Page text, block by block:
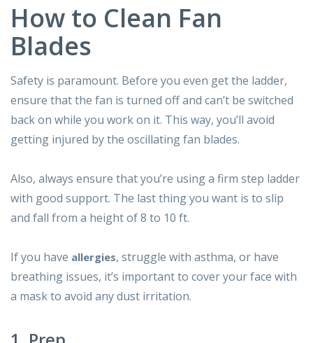
How to Clean Fan
Blades
Safety is paramount. Before you even get the ladder,
ensure that the fan is turned off and can’t be switched
back on while you work on it. This way, you’ll avoid
getting injured by the oscillating fan blades.
Also, always ensure that you’re using a firm step ladder
with good support. The last thing you want is to slip
and fall from a height of 8 to 10 ft.
If you have allergies, struggle with asthma, or have
breathing issues, it’s important to cover your face with
a mask to avoid any dust irritation.